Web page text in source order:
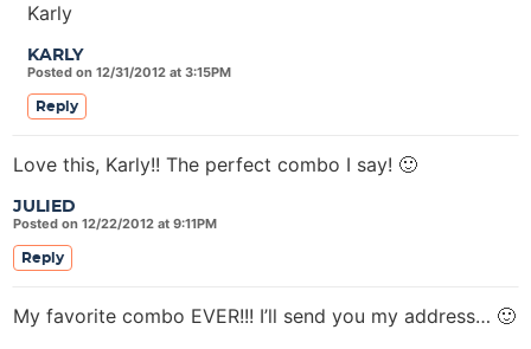
KARLY
Posted on 12/31/2012 at 3:15PM
Karly
Reply
JULIED
Posted on 12/22/2012 at 9:11PM
Love this, Karly!! The perfect combo I say! 🙂
Reply
My favorite combo EVER!!! I’ll send you my address… 🙂